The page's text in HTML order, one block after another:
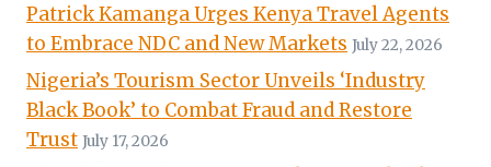
Patrick Kamanga Urges Kenya Travel Agents
to Embrace NDC and New Markets July 22, 2026
Nigeria’s Tourism Sector Unveils ‘Industry
Black Book’ to Combat Fraud and Restore
Trust July 17, 2026